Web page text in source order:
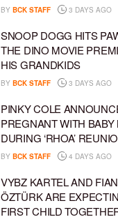
BY BCK STAFF 3 DAYS AGO
SNOOP DOGG HITS
THE DINO MOVIE
HIS GRANDKIDS
BY BCK STAFF 3 DAYS AGO
PINKY COLE
PREGNANT WITH BABY
DURING ‘RHOA’
BY BCK STAFF 4 DAYS AGO
VYBZ KARTEL AND
ÖZTÜRK ARE
FIRST CHILD